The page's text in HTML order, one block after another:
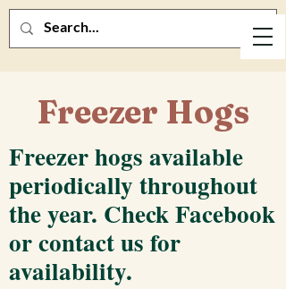
Freezer Hogs
Freezer hogs available
periodically throughout
the year. Check Facebook
or contact us for
availability.